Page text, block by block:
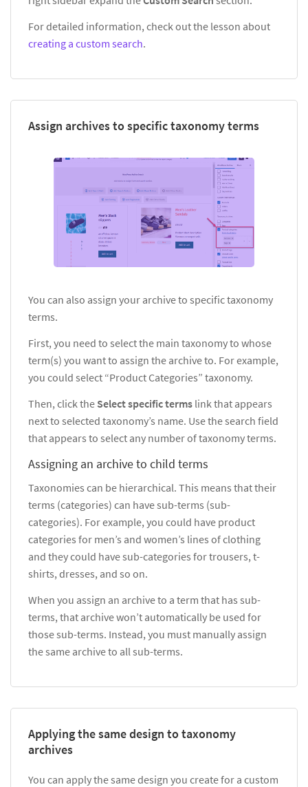
For detailed information, check out the lesson about
creating a custom search.
Assign archives to specific taxonomy terms
You can also assign your archive to specific taxonomy
terms.
First, you need to select the main taxonomy to whose
term(s) you want to assign the archive to. For example,
you could select “Product Categories” taxonomy.
Then, click the Select specific terms link that appears
next to selected taxonomy’s name. Use the search field
that appears to select any number of taxonomy terms.
Assigning an archive to child terms
Taxonomies can be hierarchical. This means that their
terms (categories) can have sub-terms (sub-
categories). For example, you could have product
categories for men’s and women’s lines of clothing
and they could have sub-categories for trousers, t-
shirts, dresses, and so on.
When you assign an archive to a term that has sub-
terms, that archive won’t automatically be used for
those sub-terms. Instead, you must manually assign
the same archive to all sub-terms.
Applying the same design to taxonomy
archives
You can apply the same design you create for a custom